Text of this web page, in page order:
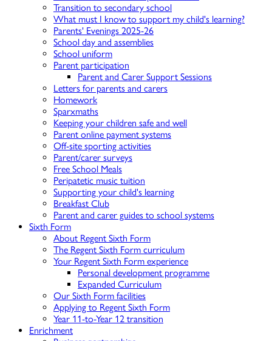
Transition to secondary school
What must I know to support my child's learning?
Parents' Evenings 2025-26
School day and assemblies
School uniform
Parent participation
Parent and Carer Support Sessions
Letters for parents and carers
Homework
Sparxmaths
Keeping your children safe and well
Parent online payment systems
Off-site sporting activities
Parent/carer surveys
Free School Meals
Peripatetic music tuition
Supporting your child's learning
Breakfast Club
Parent and carer guides to school systems
Sixth Form
About Regent Sixth Form
The Regent Sixth Form curriculum
Your Regent Sixth Form experience
Personal development programme
Expanded Curriculum
Our Sixth Form facilities
Applying to Regent Sixth Form
Year 11-to-Year 12 transition
Enrichment